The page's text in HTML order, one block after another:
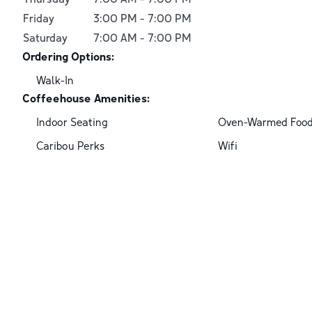
Friday
3:00 PM - 7:00 PM
Saturday
7:00 AM - 7:00 PM
Ordering Options:
Walk-In
Coffeehouse Amenities:
Indoor Seating
Oven-Warmed
Caribou Perks
Wifi